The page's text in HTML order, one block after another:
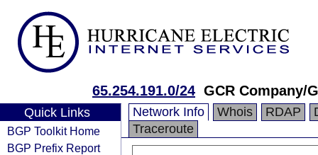
65.254.191.0/24 GCR Company/
Quick Links
BGP Toolkit Home
BGP Prefix Report
Network Info Whois RDAP
Traceroute